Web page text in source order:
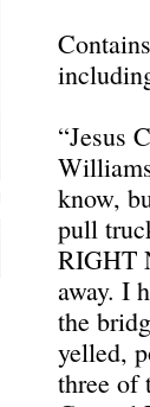
“Jesus
know,
pull
RIGHT
away. I
the
yelled,
three of